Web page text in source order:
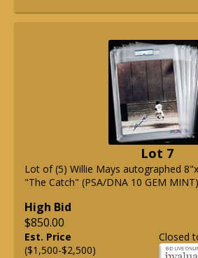
Lot 7
Lot of (5) Willie Mays autographed
"The Catch" (PSA/DNA 10 GEM
High Bid
$850.00
Closed
Est. Price
($1,500-$2,500)